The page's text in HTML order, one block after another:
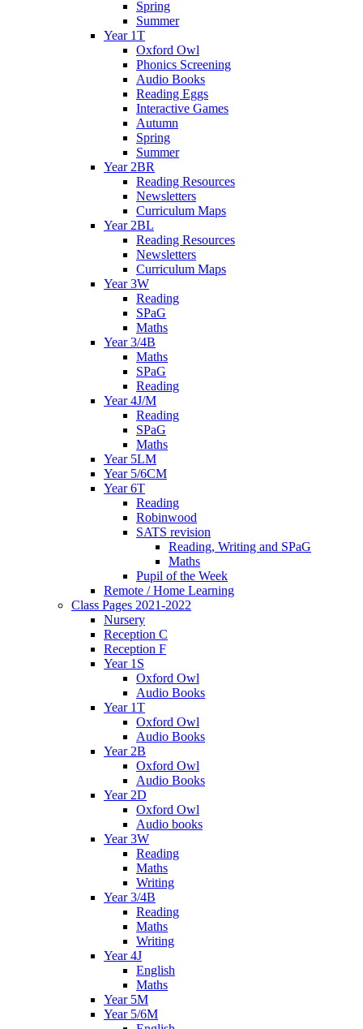
Spring
Summer
Year 1T
Oxford Owl
Phonics Screening
Audio Books
Reading Eggs
Interactive Games
Autumn
Spring
Summer
Year 2BR
Reading Resources
Newsletters
Curriculum Maps
Year 2BL
Reading Resources
Newsletters
Curriculum Maps
Year 3W
Reading
SPaG
Maths
Year 3/4B
Maths
SPaG
Reading
Year 4J/M
Reading
SPaG
Maths
Year 5LM
Year 5/6CM
Year 6T
Reading
Robinwood
SATS revision
Reading, Writing and SPaG
Maths
Pupil of the Week
Remote / Home Learning
Class Pages 2021-2022
Nursery
Reception C
Reception F
Year 1S
Oxford Owl
Audio Books
Year 1T
Oxford Owl
Audio Books
Year 2B
Oxford Owl
Audio Books
Year 2D
Oxford Owl
Audio books
Year 3W
Reading
Maths
Writing
Year 3/4B
Reading
Maths
Writing
Year 4J
English
Maths
Year 5M
Year 5/6M